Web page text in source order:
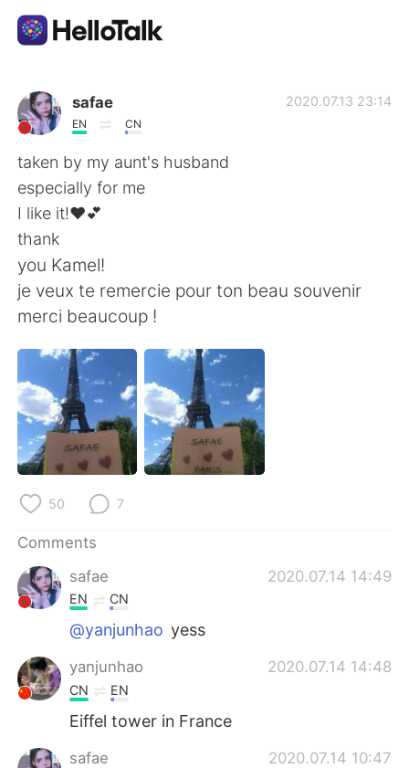
Language Exchange App
AI Grammar Checker
English
简体中文
Español
Français Deutsch
日本語 한국어
Русский ไทย
Indonesia
Türkçe
Português
safae
EN CN
2020.07.13 23:14
taken by my aunt's husband
especially for me
I like it!❤💕
thank
you Kamel!
je veux te remercie pour ton beau souvenir
merci beaucoup !
50 7
Comments
safae
2020.07.14 14:49
EN CN
@yanjunhao yess
yanjunhao 2020.07.14 14:48
CN EN
Eiffel tower in France
safae 2020.07.14 10:47